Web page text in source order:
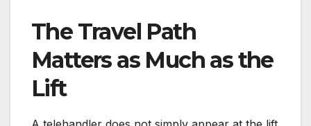
The Travel Path
Matters as Much as the
Lift